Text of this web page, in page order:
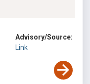
Advisory/Source:
Link